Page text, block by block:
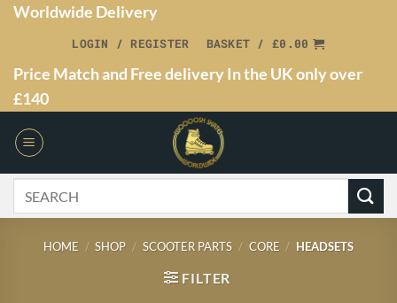
Worldwide Delivery
LOGIN / REGISTER BASKET /£0.00
Price Match and Free delivery In the UK only over
£140
HOME / SHOP / SCOOTER PARTS / CORE / HEADSETS
FILTER